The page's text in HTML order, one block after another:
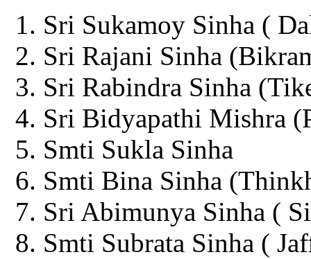
Sri Sukamoy Sinha (
Sri Rajani Sinha
Sri Rabindra Sinha
Sri Bidyapathi Mishra
Smti Sukla Sinha
Smti Bina Sinha
Sri Abimunya Sinha (
Smti Subrata Sinha (